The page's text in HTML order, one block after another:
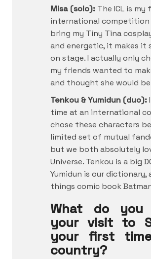
Misa (solo): The ICL is
international competition
bring my Tiny Tina
and energetic, it makes
on stage. I actually only
my friends wanted to
and thought she would
Tenkou & Yumidun (duo):
time at an international
chose these characters
limited set of mutual
but we both absolutely
Universe. Tenkou is a big
Yumidun is our
things comic book
What do you
your visit to
your first
country?